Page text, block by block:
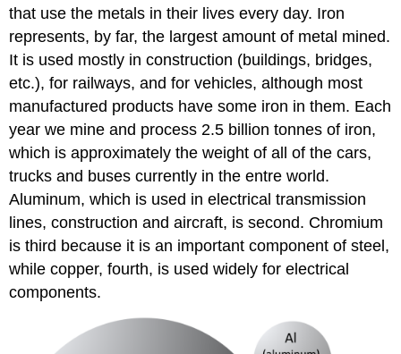
that use the metals in their lives every day. Iron
represents, by far, the largest amount of metal mined.
It is used mostly in construction (buildings, bridges,
etc.), for railways, and for vehicles, although most
manufactured products have some iron in them. Each
year we mine and process 2.5 billion tonnes of iron,
which is approximately the weight of all of the cars,
trucks and buses currently in the entre world.
Aluminum, which is used in electrical transmission
lines, construction and aircraft, is second. Chromium
is third because it is an important component of steel,
while copper, fourth, is used widely for electrical
components.